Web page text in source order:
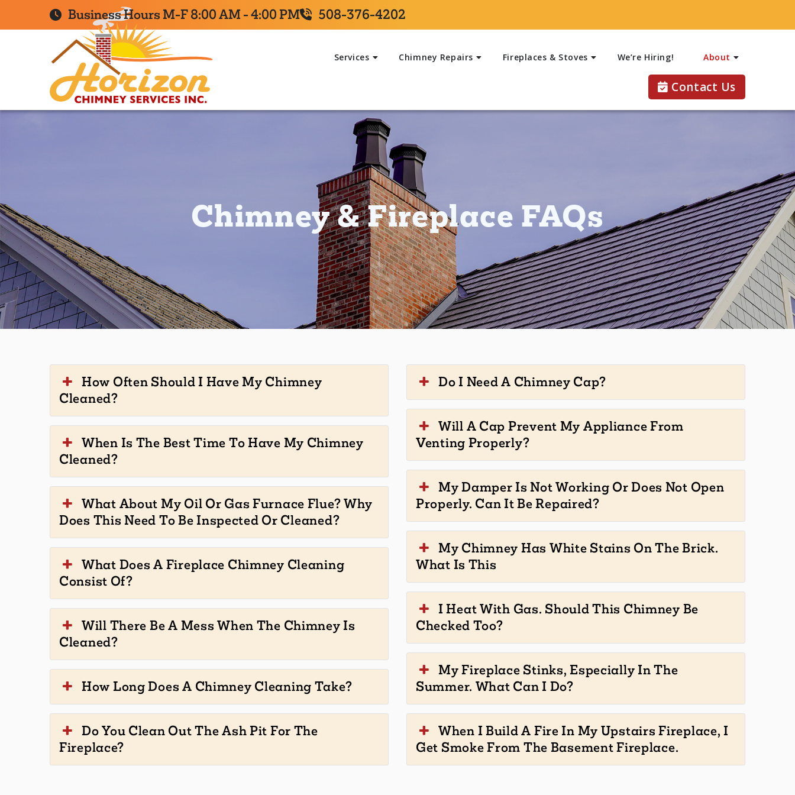
Business Hours M-F 8:00 AM - 4:00 PM 508-376-4202
Services Chimney Repairs Fireplaces & Stoves We’re Hiring! About
Contact Us
Chimney & Fireplace FAQs
How Often Should I Have My Chimney
Cleaned?
When Is The Best Time To Have My Chimney
Cleaned?
What About My Oil Or Gas Furnace Flue? Why
Does This Need To Be Inspected Or Cleaned?
What Does A Fireplace Chimney Cleaning
Consist Of?
Will There Be A Mess When The Chimney Is
Cleaned?
How Long Does A Chimney Cleaning Take?
Do You Clean Out The Ash Pit For The
Fireplace?
Do I Need A Chimney Cap?
Will A Cap Prevent My Appliance From
Venting Properly?
My Damper Is Not Working Or Does Not Open
Properly. Can It Be Repaired?
My Chimney Has White Stains On The Brick.
What Is This
I Heat With Gas. Should This Chimney Be
Checked Too?
My Fireplace Stinks, Especially In The
Summer. What Can I Do?
When I Build A Fire In My Upstairs Fireplace, I
Get Smoke From The Basement Fireplace.